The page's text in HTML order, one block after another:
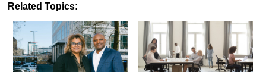
Related Topics: